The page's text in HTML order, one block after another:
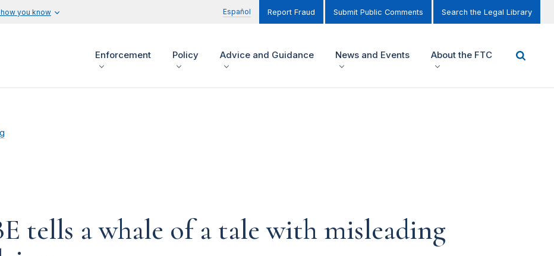
you know Español Report Fraud Submit Public Comments Search the Legal Library
Enforcement Policy Advice and Guidance News and Events About the FTC
tells a whale of a tale with misleading